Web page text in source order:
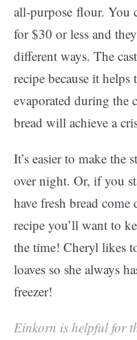
all-purpose flour. You
for $30 or less and
different ways. The
recipe because it
evaporated during the
bread will achieve a
It’s easier to make the
over night. Or, if you
have fresh bread
recipe you’ll want to
the time! Cheryl likes
loaves so she always
freezer!
Einkorn is helpful for